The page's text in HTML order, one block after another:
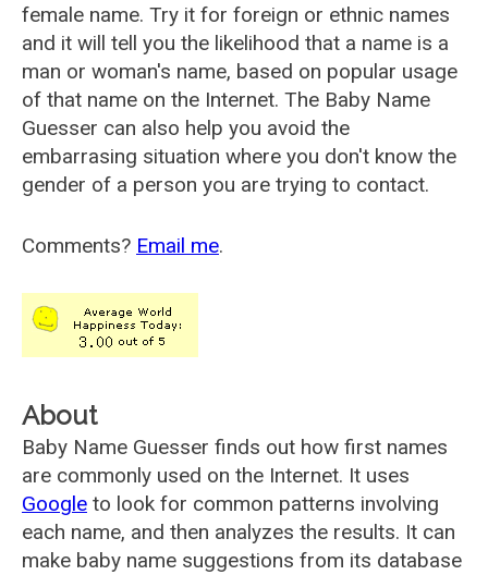
female name. Try it for foreign or ethnic names
and it will tell you the likelihood that a name is a
man or woman's name, based on popular usage
of that name on the Internet. The Baby Name
Guesser can also help you avoid the
embarrasing situation where you don't know the
gender of a person you are trying to contact.
Comments? Email me.
About
Baby Name Guesser finds out how first names
are commonly used on the Internet. It uses
Google to look for common patterns involving
each name, and then analyzes the results. It can
make baby name suggestions from its database